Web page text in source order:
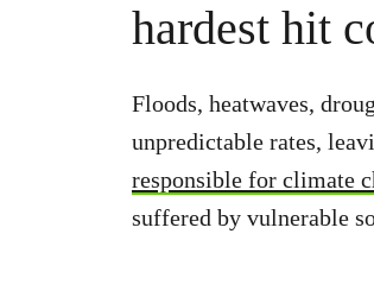
hardest hit
Floods, heatwaves,
unpredictable rates,
responsible for climate
suffered by vulnerable